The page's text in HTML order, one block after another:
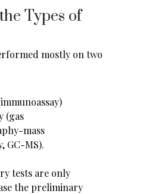
Types of
mostly on two
(gas
mass
GC-MS).
tests are only
the preliminary